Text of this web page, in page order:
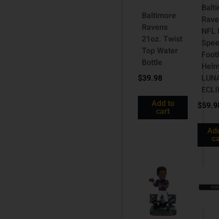
Baltimore
Ravens
21oz. Twist
Top Water
Bottle
$39.98
Add to
cart
NFL
$